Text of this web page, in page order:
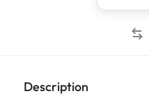
Description